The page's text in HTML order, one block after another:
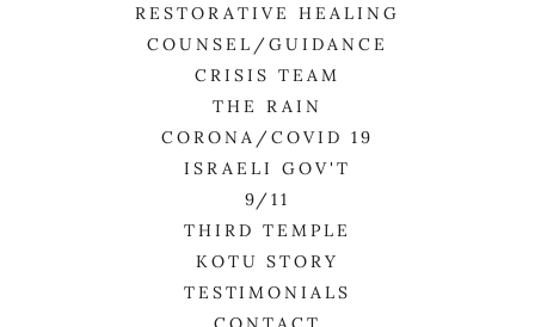
RESTORATIVE HEALING
COUNSEL/GUIDANCE
CRISIS TEAM
THE RAIN
CORONA/COVID 19
ISRAELI GOV'T
9/11
THIRD TEMPLE
KOTU STORY
TESTIMONIALS